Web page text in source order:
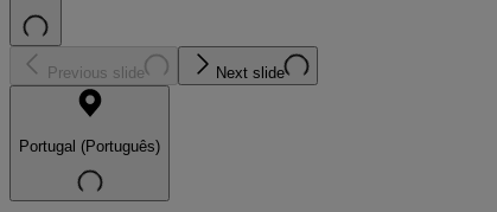
Previous slide Next slide
Portugal (Português)